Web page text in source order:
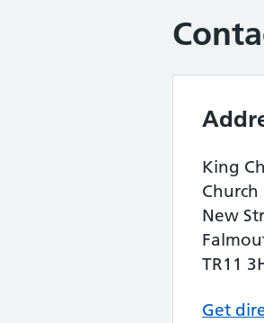
King
Church
New
TR11
Get